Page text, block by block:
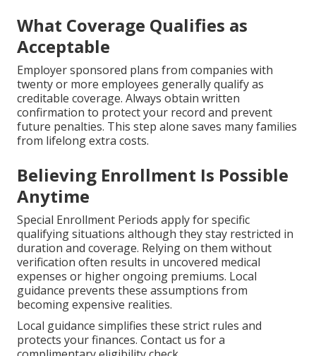
What Coverage Qualifies as
Acceptable
Employer sponsored plans from companies with
twenty or more employees generally qualify as
creditable coverage. Always obtain written
confirmation to protect your record and prevent
future penalties. This step alone saves many families
from lifelong extra costs.
Believing Enrollment Is Possible
Anytime
Special Enrollment Periods apply for specific
qualifying situations although they stay restricted in
duration and coverage. Relying on them without
verification often results in uncovered medical
expenses or higher ongoing premiums. Local
guidance prevents these assumptions from
becoming expensive realities.
Local guidance simplifies these strict rules and
protects your finances. Contact us for a